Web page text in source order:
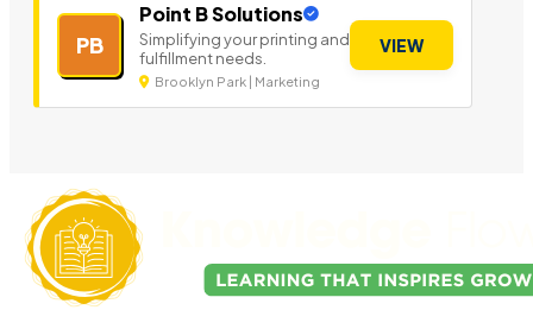
PB
Point B Solutions
Simplifying your printing and
fulfillment needs.
Brooklyn Park | Marketing
VIEW